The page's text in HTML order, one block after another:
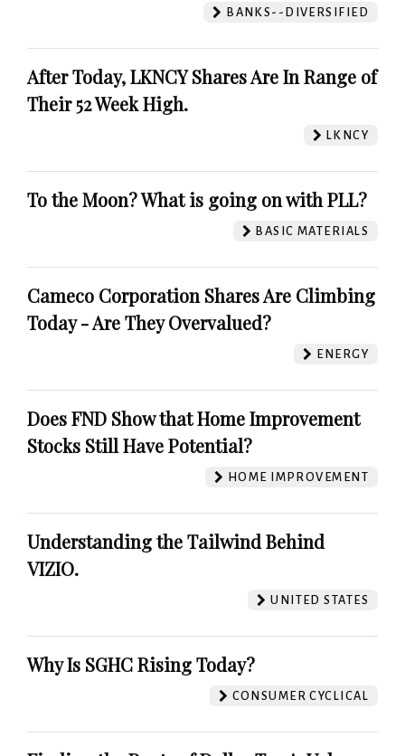
BANKS--DIVERSIFIED
After Today, LKNCY Shares Are In Range of
Their 52 Week High.
LKNCY
To the Moon? What is going on with PLL?
BASIC MATERIALS
Cameco Corporation Shares Are Climbing
Today - Are They Overvalued?
ENERGY
Does FND Show that Home Improvement
Stocks Still Have Potential?
HOME IMPROVEMENT
Understanding the Tailwind Behind
VIZIO.
UNITED STATES
Why Is SGHC Rising Today?
CONSUMER CYCLICAL